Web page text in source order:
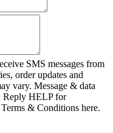
SMS messages from
order updates and
vary. Message & data
Reply HELP for
& Conditions here.